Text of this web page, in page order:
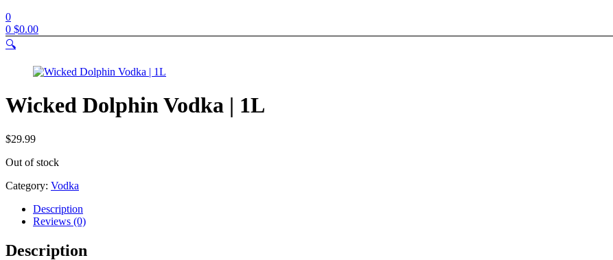
0
0 $0.00
🔍
Wicked Dolphin Vodka | 1L
$29.99
Out of stock
Category: Vodka
Description
Reviews (0)
Description